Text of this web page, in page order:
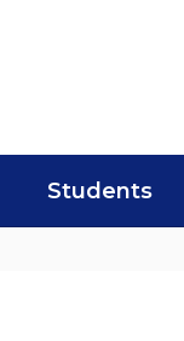
Students